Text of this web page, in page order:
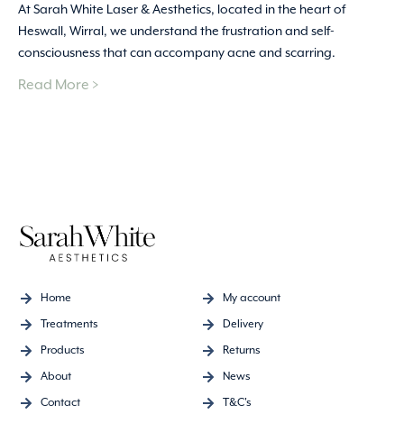
At Sarah White Laser & Aesthetics, located in the heart of
Heswall, Wirral, we understand the frustration and self-
consciousness that can accompany acne and scarring.
Read More >
Home
Treatments
Products
About
Contact
My account
Delivery
Returns
News
T&C's